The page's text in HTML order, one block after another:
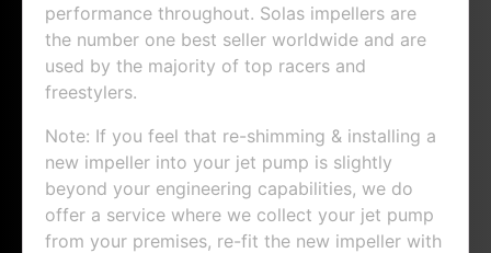
performance throughout. Solas impellers are
the number one best seller worldwide and are
used by the majority of top racers and
freestylers.
Note: If you feel that re-shimming & installing a
new impeller into your jet pump is slightly
beyond your engineering capabilities, we do
offer a service where we collect your jet pump
from your premises, re-fit the new impeller with